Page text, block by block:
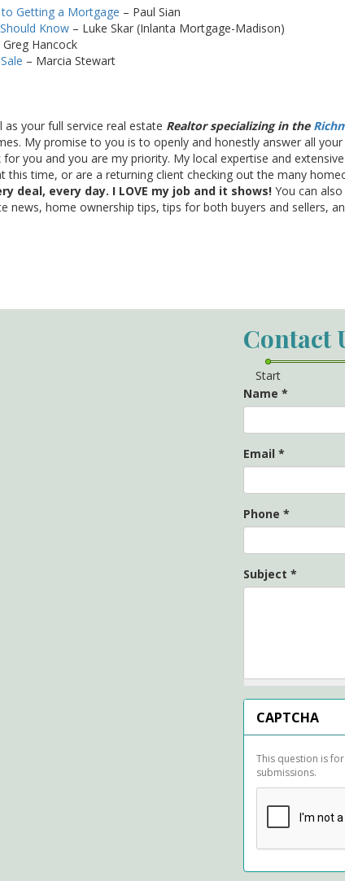
Getting a Mortgage – Paul Sian
Know – Luke Skar (Inlanta Mortgage-Madison)
Greg Hancock
– Marcia Stewart
as your full service real estate Realtor specializing in the
My promise to you is to openly and honestly answer all
you and you are my priority. My local expertise and
this time, or are a returning client checking out the many
deal, every day. I LOVE my job and it shows! You can
news, home ownership tips, tips for both buyers and sellers,
Contact
Start
Name *
Email *
Phone *
Subject *
CAPTCHA
This question is
submissions.